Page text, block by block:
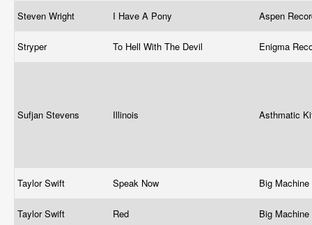
Steven Wright I Have A Pony Aspen
Stryper To Hell With The Devil Enigma
Sufjan Stevens Illinois Asthmatic
Taylor Swift Speak Now Big
Taylor Swift Red Big